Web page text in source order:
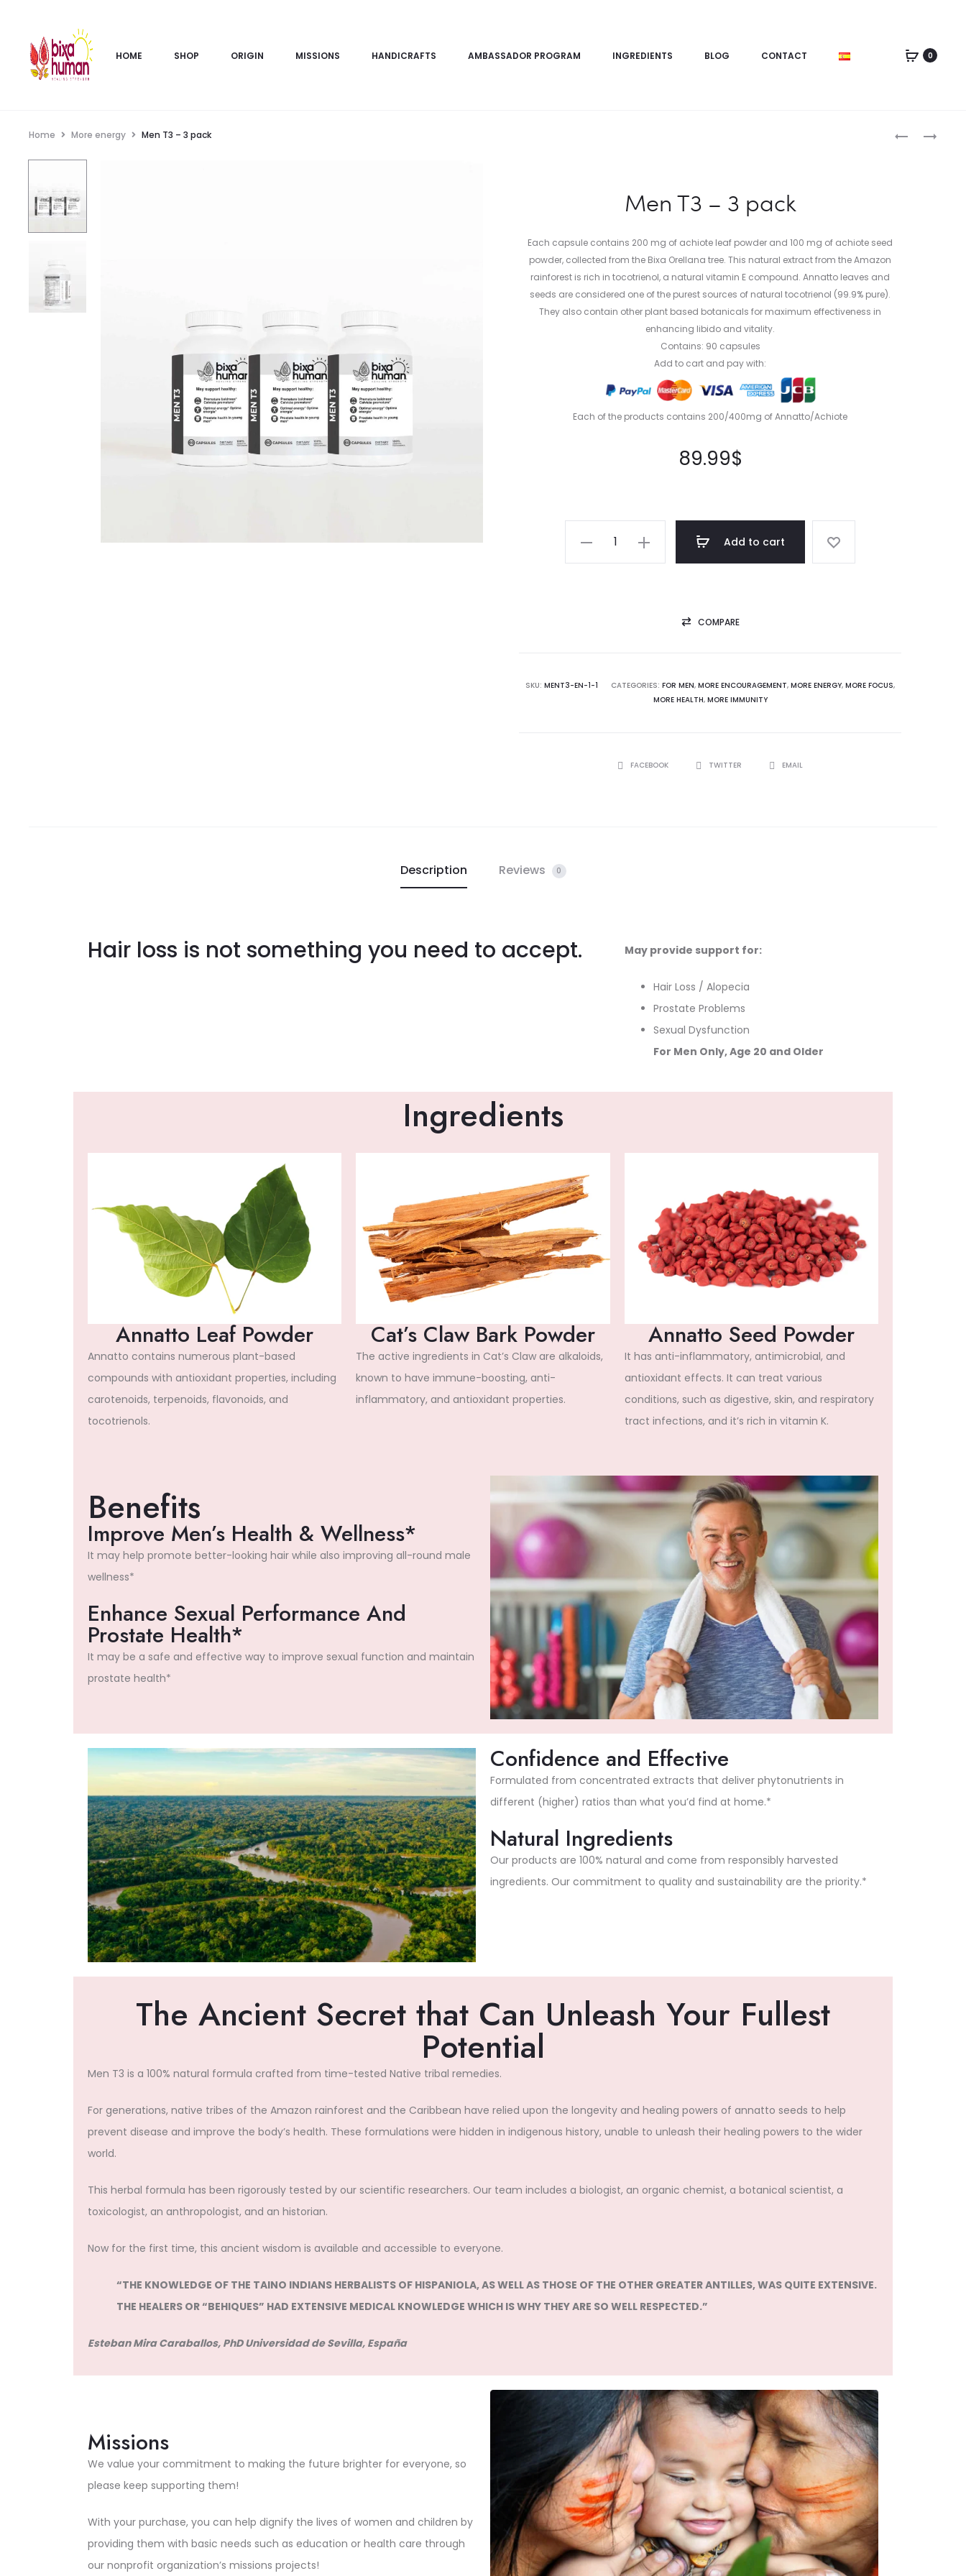
HOME SHOP ORIGIN MISSIONS HANDICRAFTS AMBASSADOR PROGRAM INGREDIENTS BLOG CONTACT 0
Home More energy Men T3 – 3 pack
Men T3 – 3 pack
Each capsule contains 200 mg of achiote leaf powder and 100 mg of achiote seed
powder, collected from the Bixa Orellana tree. This natural extract from the Amazon
rainforest is rich in tocotrienol, a natural vitamin E compound. Annatto leaves and
seeds are considered one of the purest sources of natural tocotrienol (99.9% pure).
They also contain other plant based botanicals for maximum effectiveness in
enhancing libido and vitality.
Contains: 90 capsules
Add to cart and pay with:
Each of the products contains 200/400mg of Annatto/Achiote
89.99$
Add to cart
COMPARE
SKU: MENT3-EN-1-1 CATEGORIES: FOR MEN, MORE ENCOURAGEMENT, MORE ENERGY, MORE FOCUS,
MORE HEALTH, MORE IMMUNITY
FACEBOOK TWITTER EMAIL
Description Reviews 0
Hair loss is not something you need to accept. May provide support for:
Hair Loss / Alopecia
Prostate Problems
Sexual Dysfunction
For Men Only, Age 20 and Older
Ingredients
Annatto Leaf Powder
Annatto contains numerous plant-based
compounds with antioxidant properties, including
carotenoids, terpenoids, flavonoids, and
tocotrienols.
Cat’s Claw Bark Powder
The active ingredients in Cat’s Claw are alkaloids,
known to have immune-boosting, anti-
inflammatory, and antioxidant properties.
Annatto Seed Powder
It has anti-inflammatory, antimicrobial, and
antioxidant effects. It can treat various
conditions, such as digestive, skin, and respiratory
tract infections, and it’s rich in vitamin K.
Benefits
Improve Men’s Health & Wellness*
It may help promote better-looking hair while also improving all-round male
wellness*
Enhance Sexual Performance And
Prostate Health*
It may be a safe and effective way to improve sexual function and maintain
prostate health*
Confidence and Effective
Formulated from concentrated extracts that deliver phytonutrients in
different (higher) ratios than what you’d find at home.*
Natural Ingredients
Our products are 100% natural and come from responsibly harvested
ingredients. Our commitment to quality and sustainability are the priority.*
The Ancient Secret that Can Unleash Your Fullest
Potential
Men T3 is a 100% natural formula crafted from time-tested Native tribal remedies.
For generations, native tribes of the Amazon rainforest and the Caribbean have relied upon the longevity and healing powers of annatto seeds to help
prevent disease and improve the body’s health. These formulations were hidden in indigenous history, unable to unleash their healing powers to the wider
world.
This herbal formula has been rigorously tested by our scientific researchers. Our team includes a biologist, an organic chemist, a botanical scientist, a
toxicologist, an anthropologist, and an historian.
Now for the first time, this ancient wisdom is available and accessible to everyone.
“THE KNOWLEDGE OF THE TAINO INDIANS HERBALISTS OF HISPANIOLA, AS WELL AS THOSE OF THE OTHER GREATER ANTILLES, WAS QUITE EXTENSIVE.
THE HEALERS OR “BEHIQUES” HAD EXTENSIVE MEDICAL KNOWLEDGE WHICH IS WHY THEY ARE SO WELL RESPECTED.”
Esteban Mira Caraballos, PhD Universidad de Sevilla, España
Missions
We value your commitment to making the future brighter for everyone, so
please keep supporting them!
With your purchase, you can help dignify the lives of women and children by
providing them with basic needs such as education or health care through
our nonprofit organization’s missions projects!